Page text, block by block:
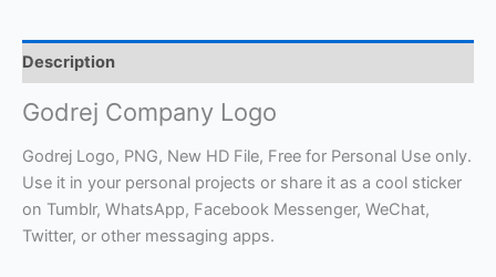
Description
Godrej Company Logo
Godrej Logo, PNG, New HD File, Free for Personal Use only.
Use it in your personal projects or share it as a cool sticker
on Tumblr, WhatsApp, Facebook Messenger, WeChat,
Twitter, or other messaging apps.